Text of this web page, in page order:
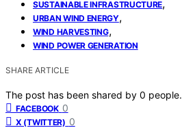
SUSTAINABLE INFRASTRUCTURE,
URBAN WIND ENERGY,
WIND HARVESTING,
WIND POWER GENERATION
SHARE ARTICLE
The post has been shared by 0 people.
FACEBOOK 0
X (TWITTER) 0